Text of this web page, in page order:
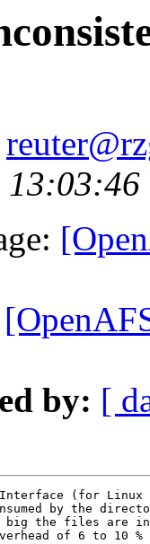
by: [
Interface (for
by the
big the files are in
of 6 to 10 %